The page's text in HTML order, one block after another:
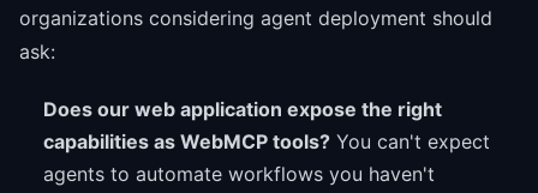
organizations considering agent deployment should
ask:
Does our web application expose the right
capabilities as WebMCP tools? You can't expect
agents to automate workflows you haven't